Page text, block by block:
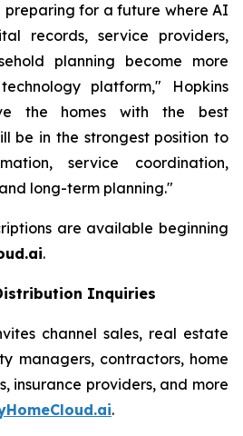
for a future where AI
records, service providers,
planning become more
platform," Hopkins
the homes with the best
be in the strongest position to
service coordination,
long-term planning."
are available beginning
.
Inquiries
channel sales, real estate
managers, contractors, home
insurance providers, and more
.